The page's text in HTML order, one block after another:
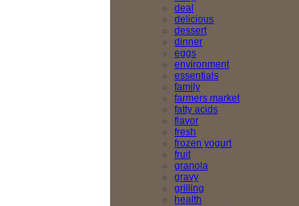
deal
delicious
dessert
dinner
eggs
environment
essentials
family
farmers market
fatty acids
flavor
fresh
frozen yogurt
fruit
granola
gravy
grilling
health